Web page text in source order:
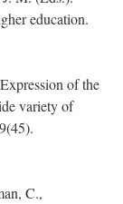
education.
of the
variety of
C.,